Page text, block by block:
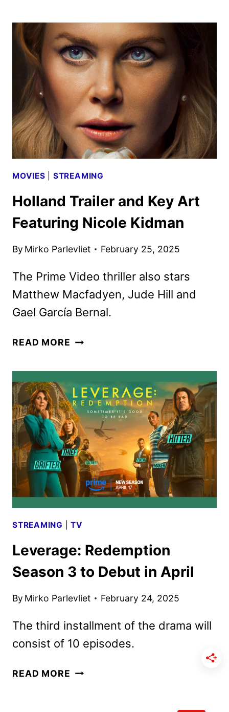
SEASON
TRAILER
AND
KEY
ART
DEBUT
MOVIES STREAMING
Holland Trailer and Key Art
Featuring Nicole Kidman
By Mirko Parlevliet February 25, 2025
The Prime Video thriller also stars
Matthew Macfadyen, Jude Hill and
Gael García Bernal.
READ MORE HOLLAND
KEY
ART
FEATURING
NICOLE
KIDMAN
STREAMING |TV
Leverage: Redemption
Season 3 to Debut in April
By Mirko Parlevliet February 24, 2025
The third installment of the drama will
consist of 10 episodes.
READ MORE LEVERAGE: